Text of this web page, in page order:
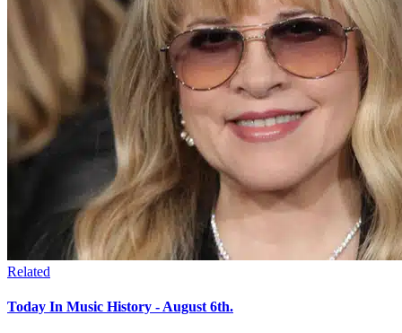
Related
Today In Music History - August 6th.